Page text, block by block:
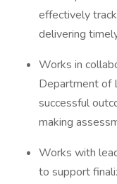
effectively
delivering
Works in
Department of
successful
making
Works with
to support